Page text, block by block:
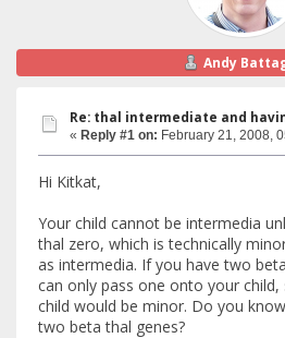
Andy
Re: thal intermediate and
« Reply #1 on: February 21, 2008,
Hi Kitkat,
Your child cannot be intermedia
thal zero, which is technically
as intermedia. If you have two
can only pass one onto your
child would be minor. Do you
two beta thal genes?